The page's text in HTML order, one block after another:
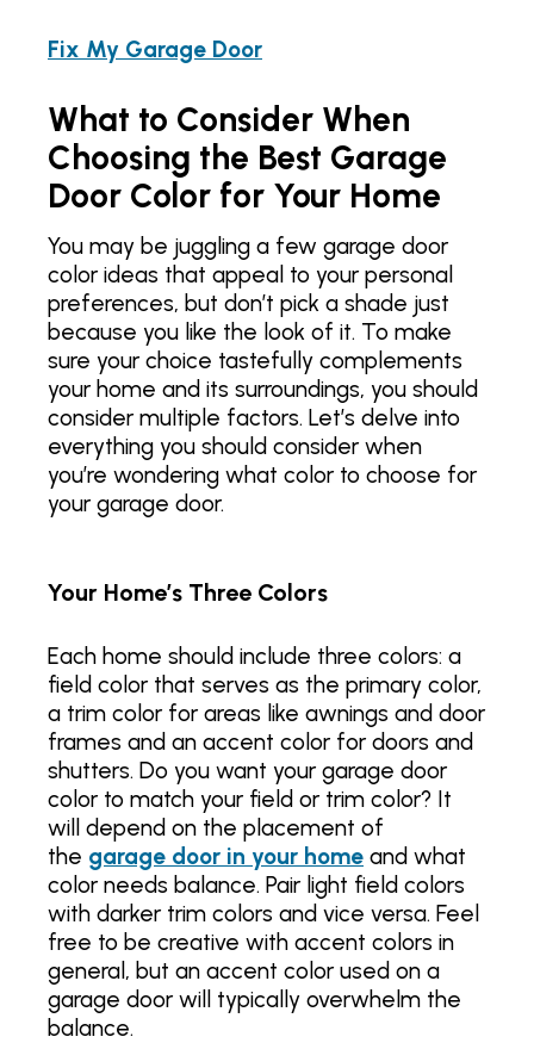
Fix My Garage Door
What to Consider When
Choosing the Best Garage
Door Color for Your Home
You may be juggling a few garage door
color ideas that appeal to your personal
preferences, but don’t pick a shade just
because you like the look of it. To make
sure your choice tastefully complements
your home and its surroundings, you should
consider multiple factors. Let’s delve into
everything you should consider when
you’re wondering what color to choose for
your garage door.
Your Home’s Three Colors
Each home should include three colors: a
field color that serves as the primary color,
a trim color for areas like awnings and door
frames and an accent color for doors and
shutters. Do you want your garage door
color to match your field or trim color? It
will depend on the placement of
the garage door in your home and what
color needs balance. Pair light field colors
with darker trim colors and vice versa. Feel
free to be creative with accent colors in
general, but an accent color used on a
garage door will typically overwhelm the
balance.